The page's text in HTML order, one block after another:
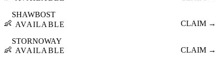
👶
SHAWBOST
AVAILABLE
CLAIM →
👶
STORNOWAY
AVAILABLE
CLAIM →